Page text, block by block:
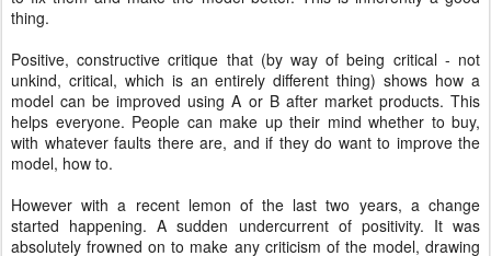
thing.
Positive, constructive critique that (by way of being critical - not
unkind, critical, which is an entirely different thing) shows how a
model can be improved using A or B after market products. This
helps everyone. People can make up their mind whether to buy,
with whatever faults there are, and if they do want to improve the
model, how to.
However with a recent lemon of the last two years, a change
started happening. A sudden undercurrent of positivity. It was
absolutely frowned on to make any criticism of the model, drawing